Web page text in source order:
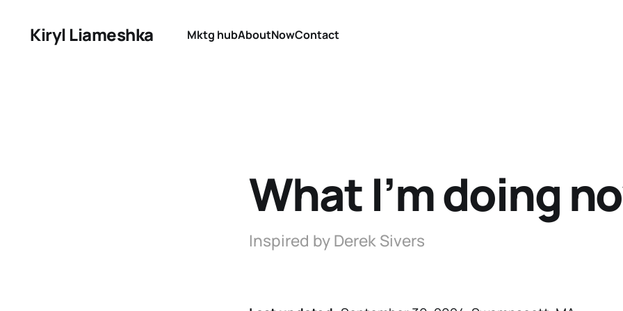
Kiryl Liameshka Mktg hubAboutNowContact
What I’m doing
Inspired by Derek Sivers